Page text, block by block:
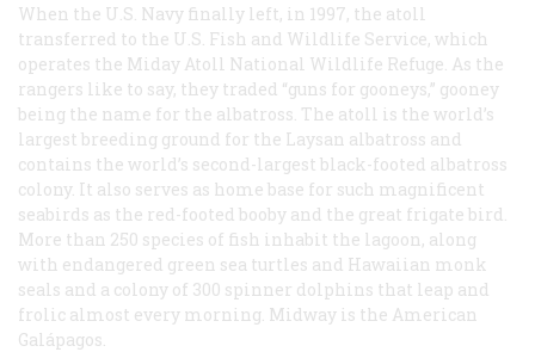
When the U.S. Navy finally left, in 1997, the atoll
transferred to the U.S. Fish and Wildlife Service, which
operates the Miday Atoll National Wildlife Refuge. As the
rangers like to say, they traded “guns for gooneys,” gooney
being the name for the albatross. The atoll is the world’s
largest breeding ground for the Laysan albatross and
contains the world’s second-largest black-footed albatross
colony. It also serves as home base for such magnificent
seabirds as the red-footed booby and the great frigate bird.
More than 250 species of fish inhabit the lagoon, along
with endangered green sea turtles and Hawaiian monk
seals and a colony of 300 spinner dolphins that leap and
frolic almost every morning. Midway is the American
Galápagos.